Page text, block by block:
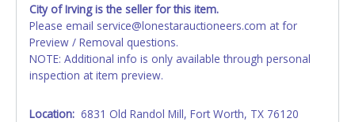
paperwork information. No changes to paperwork will be
allowed. No exceptions!
NOTE: State law requires all vehicles be titled within 30
days of receiving vehicle paperwork (includes Storage Lien
have passed, the seller will no longer be able to help you
City of Irving is the seller for this item.
Please email service@lonestarauctioneers.com at for
Preview / Removal questions.
NOTE: Additional info is only available through personal
inspection at item preview.
Location: 6831 Old Randol Mill, Fort Worth, TX 76120